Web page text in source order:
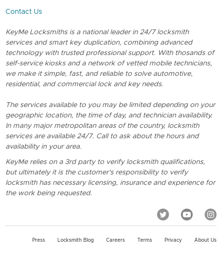
Contact Us
KeyMe Locksmiths is a national leader in 24/7 locksmith
services and smart key duplication, combining advanced
technology with trusted professional support. With thosands of
self-service kiosks and a network of vetted mobile technicians,
we make it simple, fast, and reliable to solve automotive,
residential, and commercial lock and key needs.
The services available to you may be limited depending on your
geographic location, the time of day, and technician availability.
In many major metropolitan areas of the country, locksmith
services are available 24/7. Call to ask about the hours and
availability in your area.
KeyMe relies on a 3rd party to verify locksmith qualifications,
but ultimately it is the customer's responsibility to verify
locksmith has necessary licensing, insurance and experience for
the work being requested.
Press Locksmith Blog Careers Terms Privacy About Us